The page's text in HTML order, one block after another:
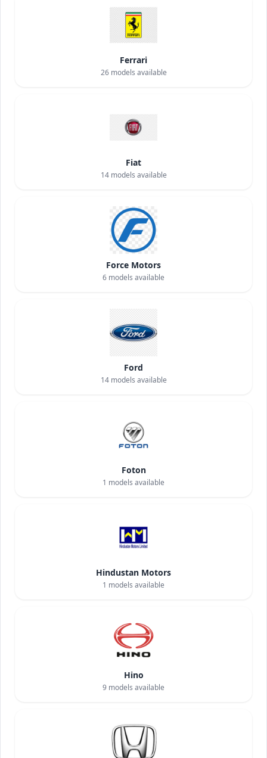
Ferrari
26models available
Fiat
14models available
Force Motors
6 models available
Ford
14models available
Foton
1 models available
Hindustan Motors
1 models available
Hino
9 models available